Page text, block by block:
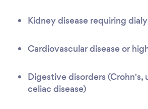
Kidney disease requiring
Cardiovascular disease or
Digestive disorders (Crohn's,
celiac disease)